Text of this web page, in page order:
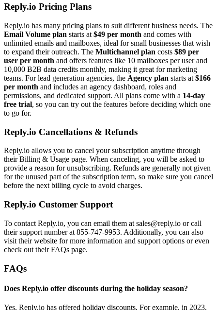
Reply.io Pricing Plans
Reply.io has many pricing plans to suit different business needs. The
Email Volume plan starts at $49 per month and comes with
unlimited emails and mailboxes, ideal for small businesses that wish
to expand their outreach. The Multichannel plan costs $89 per
user per month and offers features like 10 mailboxes per user and
10,000 B2B data credits monthly, making it great for marketing
teams. For lead generation agencies, the Agency plan starts at $166
per month and includes an agency dashboard, roles and
permissions, and dedicated support. All plans come with a 14-day
free trial, so you can try out the features before deciding which one
to go for.
Reply.io Cancellations & Refunds
Reply.io allows you to cancel your subscription anytime through
their Billing & Usage page. When canceling, you will be asked to
provide a reason for unsubscribing. Refunds are generally not given
for the unused part of the subscription term, so make sure you cancel
before the next billing cycle to avoid charges.
Reply.io Customer Support
To contact Reply.io, you can email them at sales@reply.io or call
their support number at 855-747-9953. Additionally, you can also
visit their website for more information and support options or even
check out their FAQs page.
FAQs
Does Reply.io offer discounts during the holiday season?
Yes, Reply.io has offered holiday discounts. For example, in 2023,